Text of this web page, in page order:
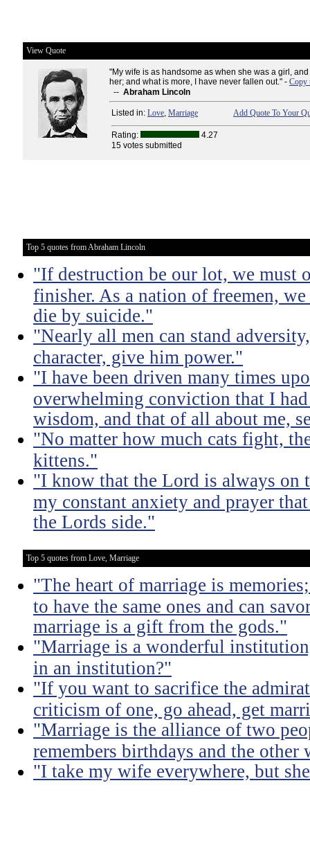
View Quote
"My wife is as handsome as when she was a girl,
her; and what is more, I have never fallen out." - Copy
-- Abraham Lincoln
Listed in: Love, Marriage Add Quote To Your
Rating:
4.27
15 votes submitted
Top 5 quotes from Abraham Lincoln
"If destruction be our lot, we must
finisher. As a nation of freemen,
die by suicide."
"Nearly all men can stand
character, give him power."
"I have been driven many times
overwhelming conviction that I
wisdom, and that of all about me,
"No matter how much cats fight,
kittens."
"I know that the Lord is always on
my constant anxiety and prayer
the Lords side."
Top 5 quotes from Love, Marriage
"The heart of marriage is
to have the same ones and can
marriage is a gift from the gods."
"Marriage is a wonderful
in an institution?"
"If you want to sacrifice the
criticism of one, go ahead, get
"Marriage is the alliance of two
remembers birthdays and the other
"I take my wife everywhere, but